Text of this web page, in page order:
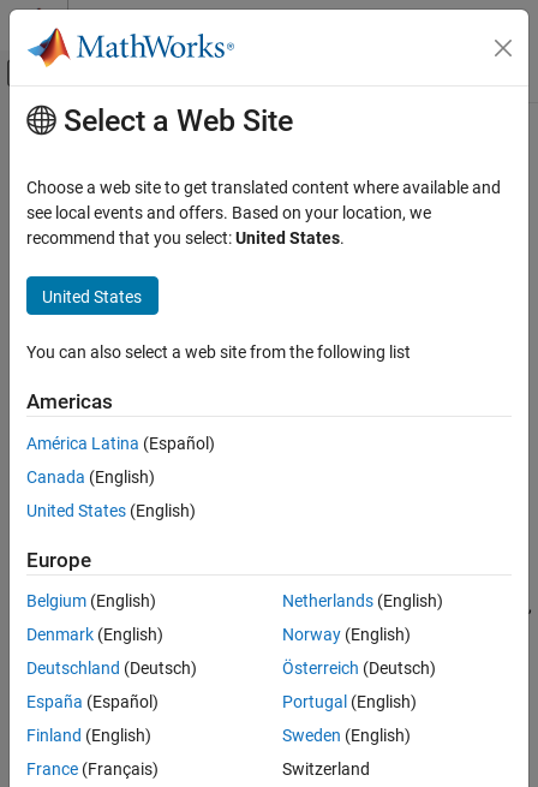
Skip to content
Off-Canvas Navigation Menu Toggle
Documentation Home
Testing Frameworks
setup
ON THIS PAGE
Description
Tips
See Also
Main Content
setup
Class:matlab.unittest.fixtures.Fixture
Namespace:matlab.unittest.fixtures
Set up fixture
Syntax
setup(fixture)
Description
setup(fixture
testing framework sets up the fixture. Classes deriving from the
A fixture must restore the environment to its original state when
the framework tears down the fixture. To restore the environment,
call theaddTeardown method within thesetupmethod, or
teardown method.
example
Input Arguments
Select a Web Site
Choose a web site to get translated content where available and
see local events and offers. Based on your location, we
recommend that you select:United States.
United States
You can also select a web site from the following list
Americas
América Latina (Español)
Canada (English)
United States (English)
Europe
Belgium (English)
Denmark (English)
Deutschland (Deutsch)
España (Español)
Finland (English)
France (Français)
Netherlands(English)
Norway(English)
Österreich (Deutsch)
Portugal (English)
Sweden (English)
Switzerland